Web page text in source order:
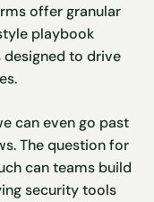
offer granular
playbook
to drive
can even go past
The question for
can teams build
security tools